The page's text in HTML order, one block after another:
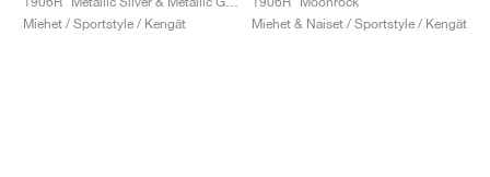
Miehet / Sportstyle / Kengät
Miehet & Naiset / Sportstyle / Kengät